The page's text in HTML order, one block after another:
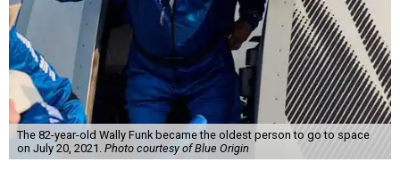
The 82-year-old Wally Funk became the oldest person to go to space
on July 20, 2021. Photo courtesy of Blue Origin